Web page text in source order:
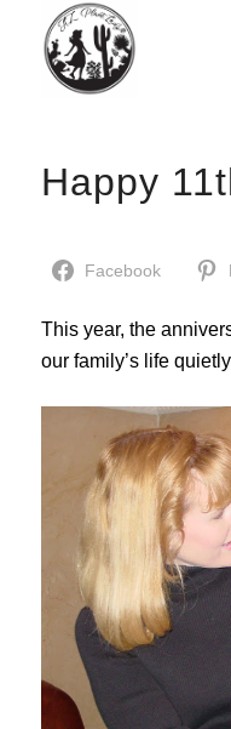
Happy
Facebook
This year, the
our family’s life